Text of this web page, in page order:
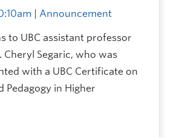
| Announcement
to UBC assistant professor
Cheryl Segaric, who was
with a UBC Certificate on
Pedagogy in Higher